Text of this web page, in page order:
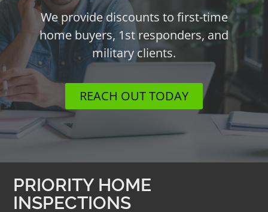
We provide discounts to first-time
home buyers, 1st responders, and
military clients.
REACH OUT TODAY
PRIORITY HOME
INSPECTIONS